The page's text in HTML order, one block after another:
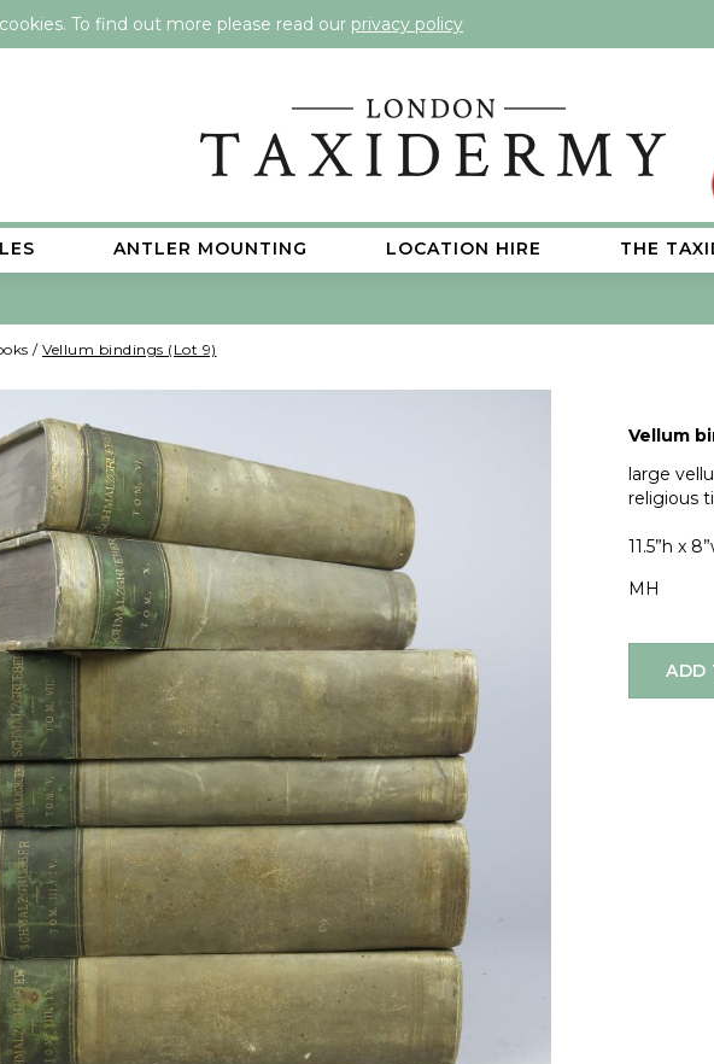
To find out more please read our privacy policy
ANTLER MOUNTING LOCATION HIRE THE
/ Vellum bindings (Lot 9)
Vellum
large
religious
11.5”h x
MH
ADD